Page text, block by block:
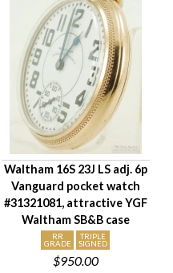
Waltham 16S 23J LS adj. 6p
Vanguard pocket watch
#31321081, attractive YGF
Waltham SB&B case
RR
GRADE
TRIPLE
SIGNED
$950.00